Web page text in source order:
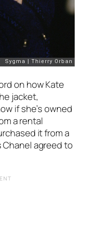
on how Kate
jacket,
if she’s owned
a rental
it from a
agreed to